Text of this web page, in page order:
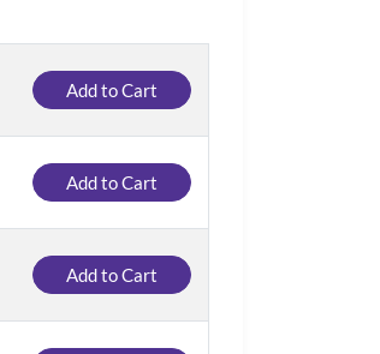
Add to Cart
Add to Cart
Add to Cart